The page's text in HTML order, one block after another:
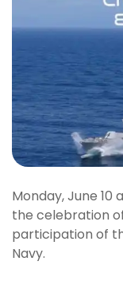
Monday, June 10
the celebration
participation of
Navy.